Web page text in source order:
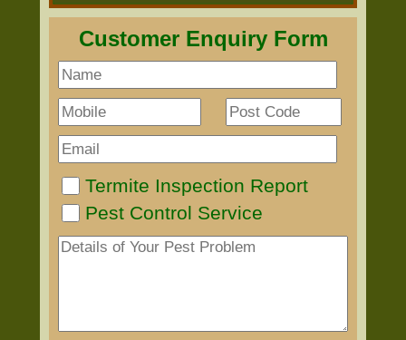
Customer Enquiry Form
Termite Inspection Report
Pest Control Service